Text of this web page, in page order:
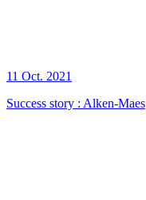
11 Oct. 2021
Success story : Alken-Maes